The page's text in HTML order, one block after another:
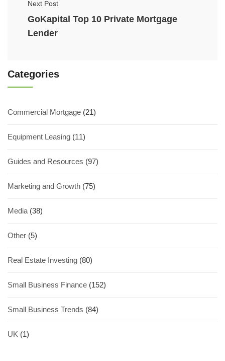
Next Post
GoKapital Top 10 Private Mortgage
Lender
Categories
Commercial Mortgage (21)
Equipment Leasing (11)
Guides and Resources (97)
Marketing and Growth (75)
Media (38)
Other (5)
Real Estate Investing (80)
Small Business Finance (152)
Small Business Trends (84)
UK (1)